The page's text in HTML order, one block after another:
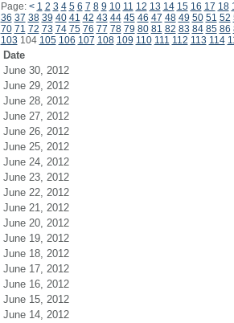
Page: < 1 2 3 4 5 6 7 8 9 10 11 12 13 14 15 16 17 18
36 37 38 39 40 41 42 43 44 45 46 47 48 49 50 51 52
70 71 72 73 74 75 76 77 78 79 80 81 82 83 84 85 86
103 104 105 106 107 108 109 110 111 112 113 114
Date
June 30, 2012
June 29, 2012
June 28, 2012
June 27, 2012
June 26, 2012
June 25, 2012
June 24, 2012
June 23, 2012
June 22, 2012
June 21, 2012
June 20, 2012
June 19, 2012
June 18, 2012
June 17, 2012
June 16, 2012
June 15, 2012
June 14, 2012